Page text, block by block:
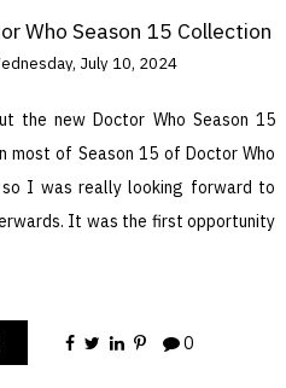
Who Season 15 Collection
July 10, 2024
the new Doctor Who Season 15
most of Season 15 of Doctor Who
I was really looking forward to
It was the first opportunity
0